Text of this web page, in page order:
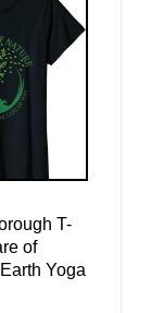
T-
of
Yoga